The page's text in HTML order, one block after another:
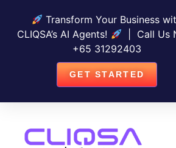
Transform Your Business
CLIQSA’s AI Agents!
| Call Us
+65 31292403
GET STARTED